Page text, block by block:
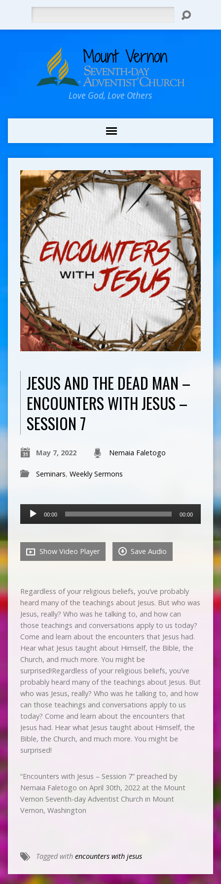
Love God, Love Others
JESUS AND THE DEAD MAN –
ENCOUNTERS WITH JESUS –
SESSION 7
May 7, 2022 Nemaia Faletogo
Seminars, Weekly Sermons
Audio
Player
00:00 00:00
Show Video Player Save Audio
Regardless of your religious beliefs, you’ve probably
heard many of the teachings about Jesus. But who was
Jesus, really? Who was he talking to, and how can
those teachings and conversations apply to us today?
Come and learn about the encounters that Jesus had.
Hear what Jesus taught about Himself, the Bible, the
Church, and much more. You might be
surprised!Regardless of your religious beliefs, you’ve
probably heard many of the teachings about Jesus. But
who was Jesus, really? Who was he talking to, and how
can those teachings and conversations apply to us
today? Come and learn about the encounters that
Jesus had. Hear what Jesus taught about Himself, the
Bible, the Church, and much more. You might be
surprised!
“Encounters with Jesus – Session 7” preached by
Nemaia Faletogo on April 30th, 2022 at the Mount
Vernon Seventh-day Adventist Church in Mount
Vernon, Washington
Tagged with encounters with jesus